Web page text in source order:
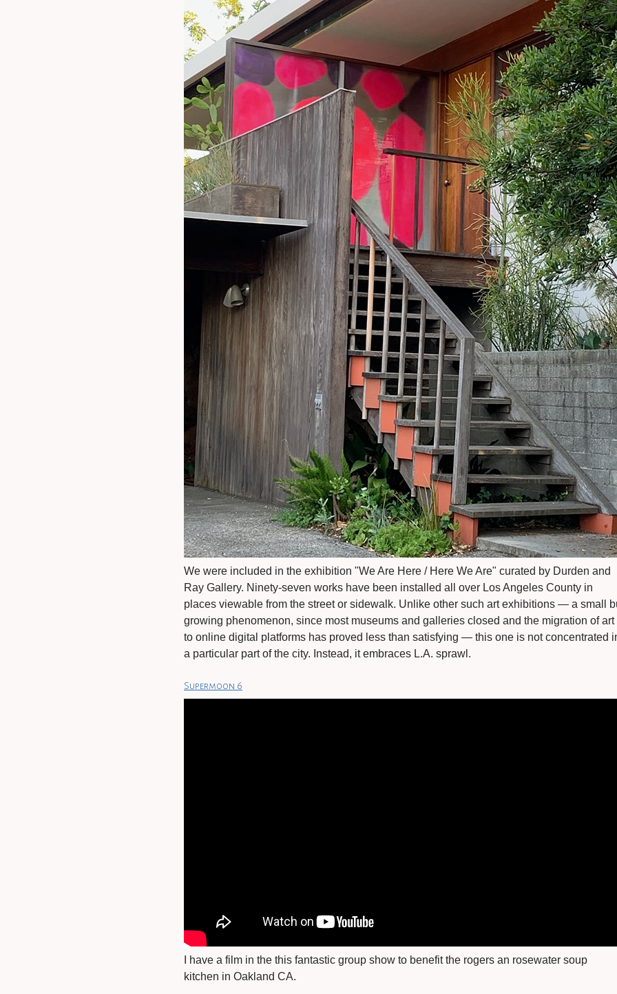
We were included in the exhibition "We Are Here / Here We Are" curated by Durden and
Ray Gallery. Ninety-seven works have been installed all over Los Angeles County in
places viewable from the street or sidewalk. Unlike other such art exhibitions — a small
growing phenomenon, since most museums and galleries closed and the migration of art
to online digital platforms has proved less than satisfying — this one is not concentrated
a particular part of the city. Instead, it embraces L.A. sprawl.
Supermoon 6
I have a film in the this fantastic group show to benefit the rogers an rosewater soup
kitchen in Oakland CA.